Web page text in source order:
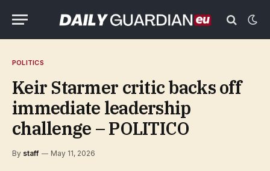
POLITICS
Keir Starmer critic backs off
immediate leadership
challenge – POLITICO
By staff May 11, 2026